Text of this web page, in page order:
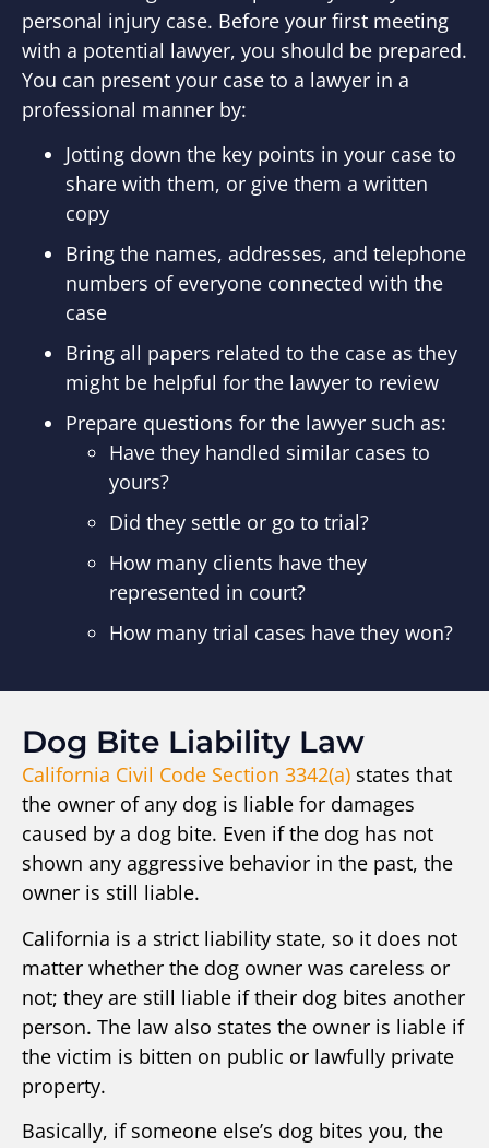
personal injury case. Before your first meeting
with a potential lawyer, you should be prepared.
You can present your case to a lawyer in a
professional manner by:
Jotting down the key points in your case to
share with them, or give them a written
copy
Bring the names, addresses, and telephone
numbers of everyone connected with the
case
Bring all papers related to the case as they
might be helpful for the lawyer to review
Prepare questions for the lawyer such as:
Have they handled similar cases to
yours?
Did they settle or go to trial?
How many clients have they
represented in court?
How many trial cases have they won?
Dog Bite Liability Law
California Civil Code Section 3342(a) states that
the owner of any dog is liable for damages
caused by a dog bite. Even if the dog has not
shown any aggressive behavior in the past, the
owner is still liable.
California is a strict liability state, so it does not
matter whether the dog owner was careless or
not; they are still liable if their dog bites another
person. The law also states the owner is liable if
the victim is bitten on public or lawfully private
property.
Basically, if someone else’s dog bites you, the